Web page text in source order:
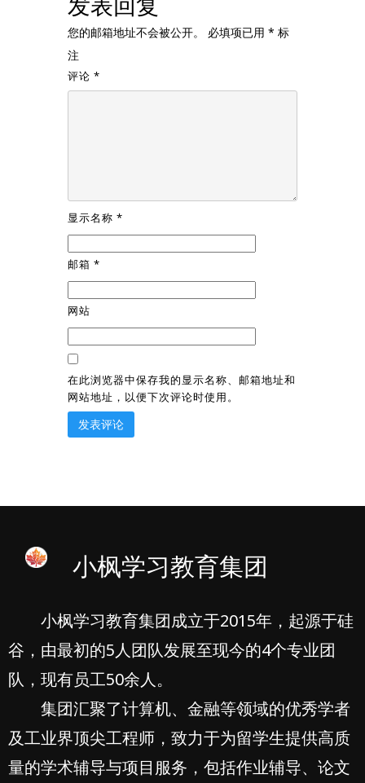
您的邮箱地址不会被公开。 必填项已用 * 标
注
评论 *
显示名称 *
邮箱 *
网站
在此浏览器中保存我的显示名称、邮箱地址和
网站地址，以便下次评论时使用。
小枫学习教育集团
小枫学习教育集团成立于2015年，起源于硅
谷，由最初的5人团队发展至现今的4个专业团
队，现有员工50余人。
集团汇聚了计算机、金融等领域的优秀学者
及工业界顶尖工程师，致力于为留学生提供高质
量的学术辅导与项目服务，包括作业辅导、论文